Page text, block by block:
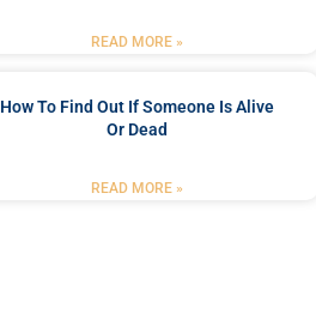
READ MORE »
How To Find Out If Someone Is Alive
Or Dead
READ MORE »